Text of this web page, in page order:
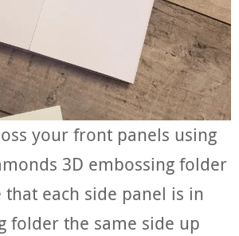
your front panels using
3D embossing folder
that each side panel is in
folder the same side up